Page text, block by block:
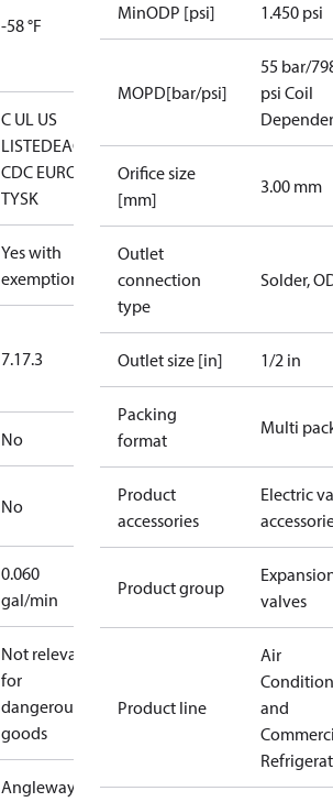
-58 °F
C UL US
LISTEDEAC
LLC
CDC EURO-
TYSK
Yes with
exemptions
7.17.3
No
No
0.060
gal/min
Not relevant
for
dangerous
goods
Angleway
MinODP [psi] 1.450 psi
MOPD[bar/psi]
55 bar/
psi Coil
Orifice size
[mm]
3.00 mm
Outlet
connection
type
Solder,
Outlet size [in] 1/2 in
Packing
format
Multi
Product
accessories
Electric
Product group
valves
Product line
Air
and